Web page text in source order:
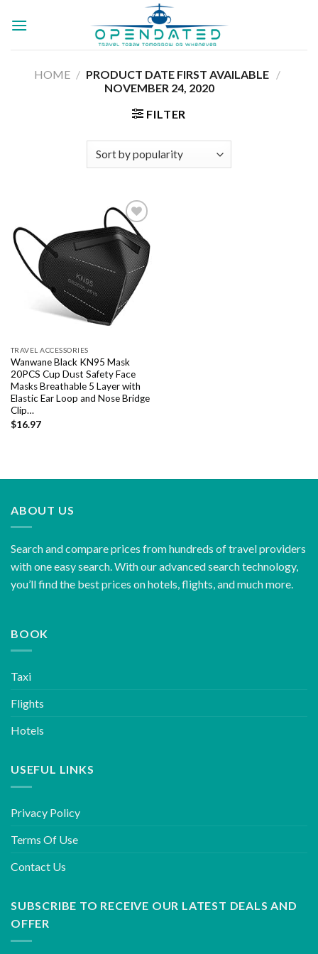
HOME /
/
‎NOVEMBER 24, 2020
FILTER
Add to
wishlist
TRAVEL ACCESSORIES
Wanwane Black KN95 Mask
20PCS Cup Dust Safety Face
Masks Breathable 5 Layer with
Elastic Ear Loop and Nose Bridge
Clip…
$16.97
ABOUT US
Search and compare prices from hundreds of travel providers
with one easy search. With our advanced search technology,
you’ll find the best prices on hotels, flights, and much more.
BOOK
Taxi
Flights
Hotels
USEFUL LINKS
Privacy Policy
Terms Of Use
Contact Us
SUBSCRIBE TO RECEIVE OUR LATEST DEALS AND
OFFER